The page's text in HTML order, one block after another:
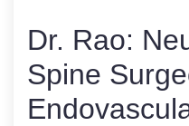
Dr. Rao:
Spine